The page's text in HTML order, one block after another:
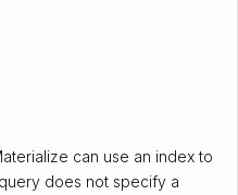
can use an index to
does not specify a